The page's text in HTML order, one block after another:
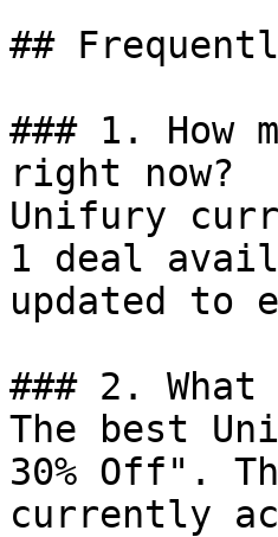
##
### 1. How
right now?
Unifury
1 deal
updated to
### 2.
The best
30% Off".
currently